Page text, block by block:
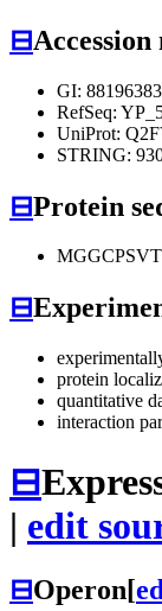
⊟
GI: 88196383
RefSeq:
UniProt:
STRING:
⊟Protein
⊟
protein
quantitative
interaction
⊟
| edit
⊟Operon[